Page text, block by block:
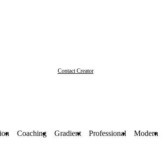
Contact Creator
Coaching Gradient Professional Modern